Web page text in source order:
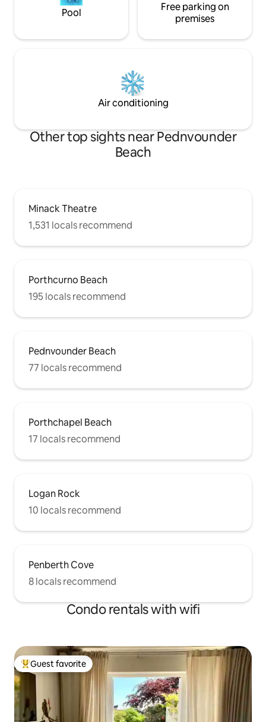
Pool
Free parking on
premises
Air conditioning
Other top sights near Pednvounder
Beach
Minack Theatre
1,531 locals recommend
Porthcurno Beach
195 locals recommend
Pednvounder Beach
77 locals recommend
Porthchapel Beach
17 locals recommend
Logan Rock
10 locals recommend
Penberth Cove
8 locals recommend
Condo rentals with wifi
Top guest favorite
Guest favorite